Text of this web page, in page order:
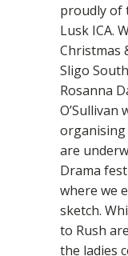
proudly of
Lusk ICA.
Christmas
Sligo
Rosanna
are
Drama
where we
sketch.
to Rush
the ladies